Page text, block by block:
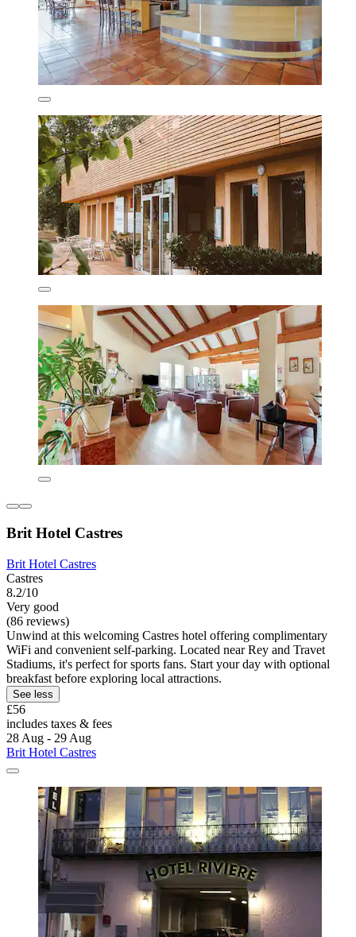
Brit Hotel Castres
Brit Hotel Castres
Castres
8.2/10
Very good
(86 reviews)
Unwind at this welcoming Castres hotel offering complimentary
WiFi and convenient self-parking. Located near Rey and Travet
Stadiums, it's perfect for sports fans. Start your day with optional
breakfast before exploring local attractions.
See less
£56
includes taxes & fees
28 Aug - 29 Aug
Brit Hotel Castres